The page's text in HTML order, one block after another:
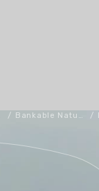
/ Bankable Nature Solutions /